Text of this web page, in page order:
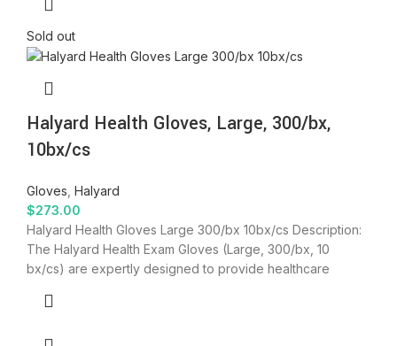
Sold out
Halyard Health Gloves, Large, 300/bx,
10bx/cs
Gloves Halyard
$273.00
Halyard Health Gloves Large 300/bx 10bx/cs Description:
The Halyard Health Exam Gloves (Large, 300/bx, 10
bx/cs) are expertly designed to provide healthcare